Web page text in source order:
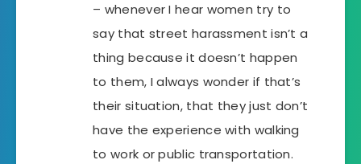
– whenever I hear women try to
say that street harassment isn’t a
thing because it doesn’t happen
to them, I always wonder if that’s
their situation, that they just don’t
have the experience with walking
to work or public transportation.